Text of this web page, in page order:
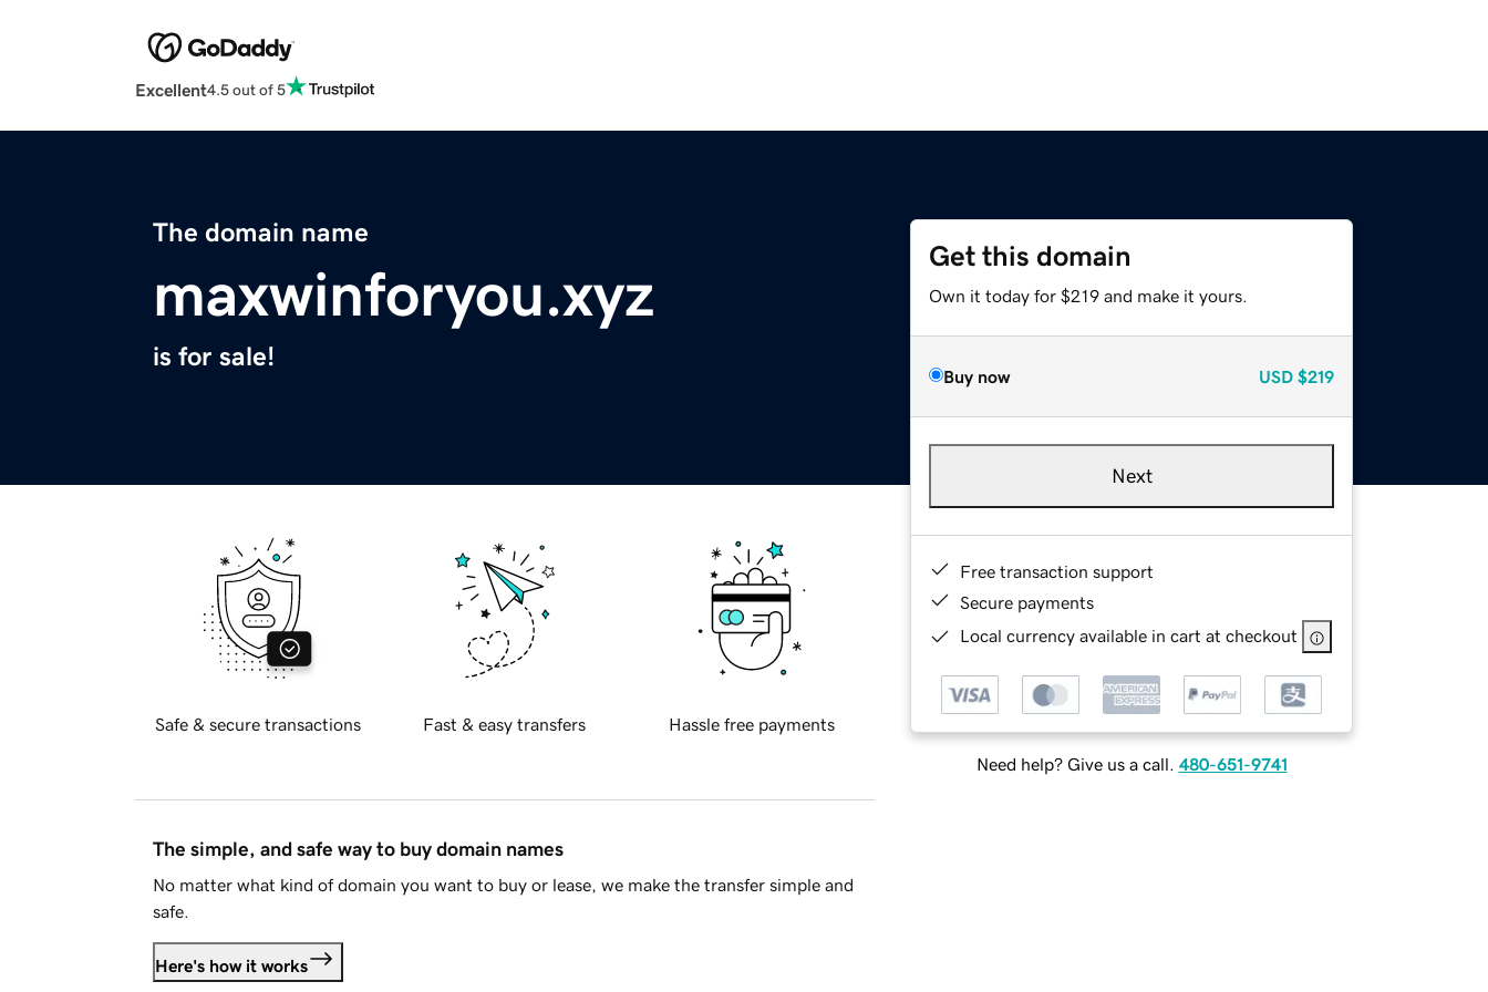
Excellent4.5 out of 5
The domain name
maxwinforyou.xyz
is for sale!
Get this domain
Own it today for $219 and make it yours.
Buy now USD $219
Next
Free transaction support
Secure payments
Local currency available in cart at checkout
Need help? Give us a call. 480-651-9741
Safe & secure transactions Fast & easy transfers Hassle free payments
The simple, and safe way to buy domain names
No matter what kind of domain you want to buy or lease, we make the transfer simple and
safe.
Here's how it works